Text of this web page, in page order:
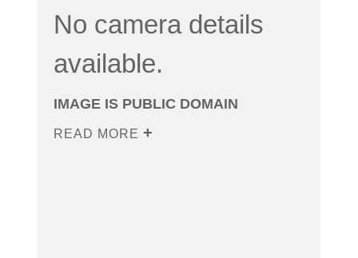
No camera details
available.
IMAGE IS PUBLIC DOMAIN
READ MORE